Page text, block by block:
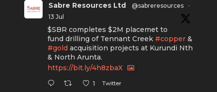
Sabre Resources Ltd @sabreresources
·
13 Jul
$SBR completes $2M placemet to
fund drilling of Tennant Creek #copper&
#goldacquisition projects at Kurundi Nth
& North Arunta.
https://bit.ly/4h8zbaX
1 Twitter